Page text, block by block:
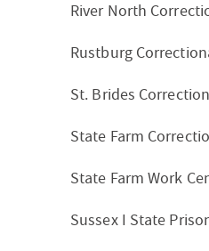
River North
Rustburg
St. Brides
State Farm
State Farm Work
Sussex I State